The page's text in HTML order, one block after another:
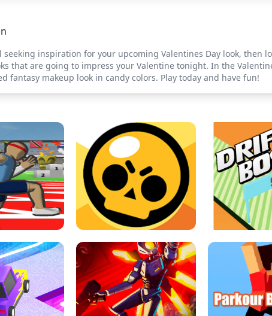
seeking inspiration for your upcoming Valentines Day look, then
that are going to impress your Valentine tonight. In the
fantasy makeup look in candy colors. Play today and have fun!